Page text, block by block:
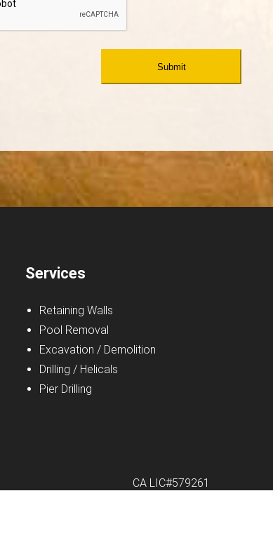
Services
Retaining Walls
Pool Removal
Excavation / Demolition
Drilling / Helicals
Pier Drilling
CA LIC#579261